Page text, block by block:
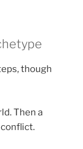
though
Then a